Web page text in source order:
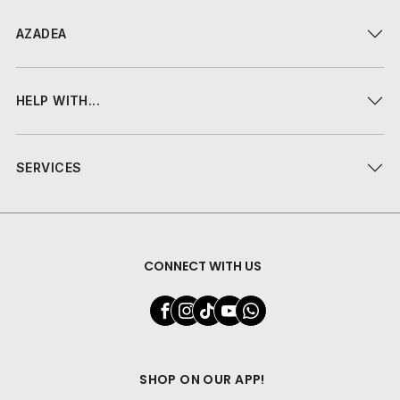
AZADEA
HELP WITH...
SERVICES
CONNECT WITH US
SHOP ON OUR APP!